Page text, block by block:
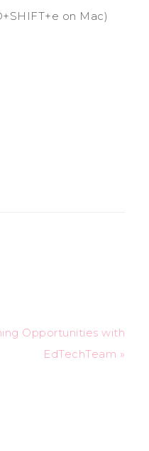
on Mac)
Opportunities with
EdTechTeam »